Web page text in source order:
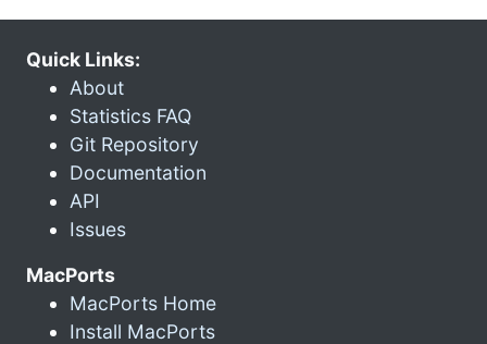
Quick Links:
About
Statistics FAQ
Git Repository
Documentation
API
Issues
MacPorts
MacPorts Home
Install MacPorts